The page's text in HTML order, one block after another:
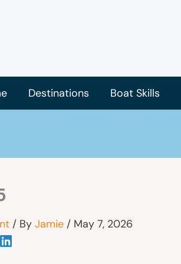
Destinations Boat Skills
/ By Jamie / May 7, 2026